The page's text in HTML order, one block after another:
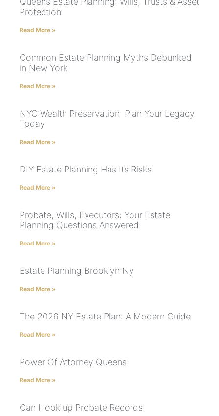
Protection
Read More »
Common Estate Planning Myths Debunked
in New York
Read More »
NYC Wealth Preservation: Plan Your Legacy
Today
Read More »
DIY Estate Planning Has Its Risks
Read More »
Probate, Wills, Executors: Your Estate
Planning Questions Answered
Read More »
Estate Planning Brooklyn Ny
Read More »
The 2026 NY Estate Plan: A Modern Guide
Read More »
Power Of Attorney Queens
Read More »
Can I look up Probate Records